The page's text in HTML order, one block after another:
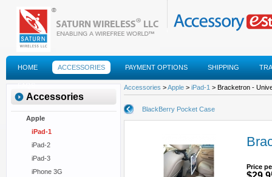
HOME ACCESSORIES PAYMENT OPTIONS SHIPPING
FAQS
Accessories
Apple
iPad-1
iPad-2
iPad-3
iPhone 3G
Accessories >Apple > iPad-1 > Bracketron -
BlackBerry Pocket Case
Price